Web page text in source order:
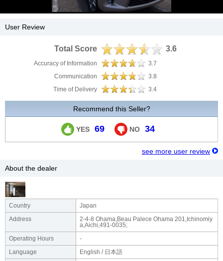
User Review
Total Score 3.6
Accuracy of Information
3.7
Communication
3.8
Time of Delivery
3.4
Recommend this Seller?
YES 69 NO 34
see more user review
About the dealer
Country
Japan
Address
2-4-8 Ohama,Beau Palece Ohama 201,Ichinomiy
a,Aichi,491-0035;
Operating Hours
-
Language
English / 日本語